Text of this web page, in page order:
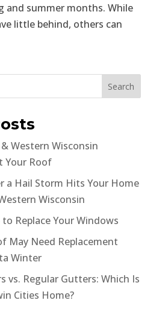
and summer months. While
little behind, others can
Search
Western Wisconsin
Your Roof
a Hail Storm Hits Your Home
Wisconsin
to Replace Your Windows
May Need Replacement
Winter
vs. Regular Gutters: Which Is
Cities Home?